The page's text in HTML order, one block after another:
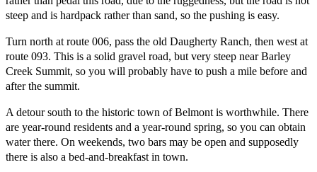
steep and is hardpack rather than sand, so the pushing is easy.
Turn north at route 006, pass the old Daugherty Ranch, then west at
route 093. This is a solid gravel road, but very steep near Barley
Creek Summit, so you will probably have to push a mile before and
after the summit.
A detour south to the historic town of Belmont is worthwhile. There
are year-round residents and a year-round spring, so you can obtain
water there. On weekends, two bars may be open and supposedly
there is also a bed-and-breakfast in town.